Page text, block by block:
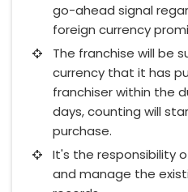
go-ahead signal
foreign currency
The franchise will be
currency that it has
franchiser within the
days, counting will
purchase.
It's the responsibility
and manage the